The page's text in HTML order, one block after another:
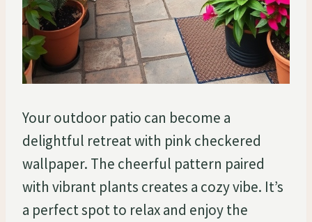
Your outdoor patio can become a
delightful retreat with pink checkered
wallpaper. The cheerful pattern paired
with vibrant plants creates a cozy vibe. It’s
a perfect spot to relax and enjoy the